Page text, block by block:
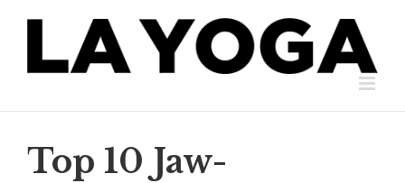
content
Top 10 Jaw-